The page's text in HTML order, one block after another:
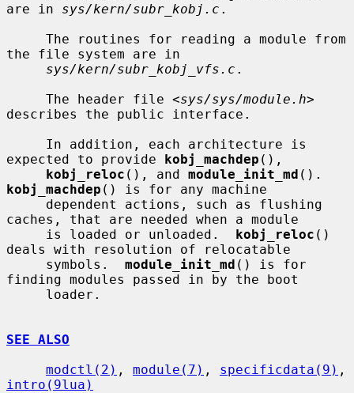
are in sys/kern/subr_kobj.c .
the file system are in
sys/kern/subr_kobj_vfs.c .
     The header file <
sys/sys/module.h>
describes the public interface.
expected to provide kobj_machdep (),
kobj_reloc (), and module_init_md
kobj_machdep () is for any machine
caches, that are needed when a module
     is loaded or unloaded.
kobj_reloc ()
deals with resolution of relocatable
     symbols.
module_init_md () is for
finding modules passed in by the boot
SEE ALSO
modctl(2) , module(7) , specificdata(9)
intro(9lua)